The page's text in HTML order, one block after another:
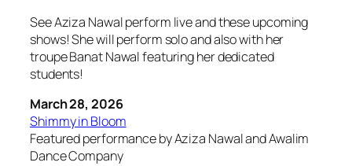
See Aziza Nawal perform live and these upcoming
shows! She will perform solo and also with her
troupe Banat Nawal featuring her dedicated
students!
March 28, 2026
Shimmy in Bloom
Featured performance by Aziza Nawal and Awalim
Dance Company